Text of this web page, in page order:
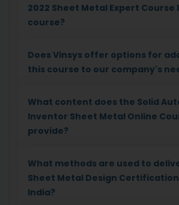
2022 Sheet Metal Expert Course
course?
Does Vinsys offer options for
this course to our company's
What content does the Solid
Inventor Sheet Metal Online
provide?
What methods are used to
Sheet Metal Design
India?